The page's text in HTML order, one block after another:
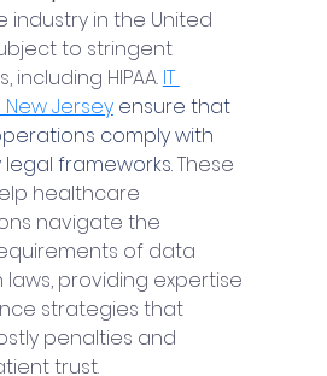
industry in the United
to stringent
including HIPAA. IT
Jersey ensure that
comply with
frameworks. These
healthcare
navigate the
of data
providing expertise
strategies that
penalties and
trust.